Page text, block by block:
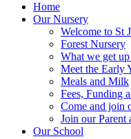
Home
Our Nursery
Welcome to St
Forest Nursery
What we get
Meet the Early
Meals and Milk
Fees, Funding
Come and join
Join our Parent
Our School